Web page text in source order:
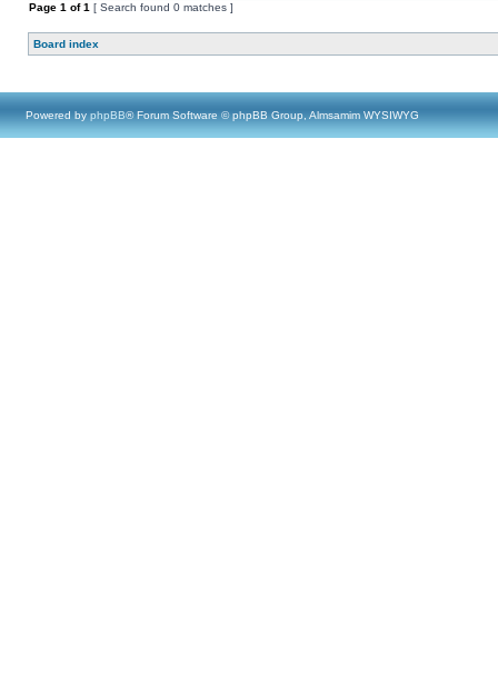
Page 1 of1 [ Search found 0 matches ]
Board index
Powered by phpBB® Forum Software © phpBB Group, Almsamim WYSIWYG